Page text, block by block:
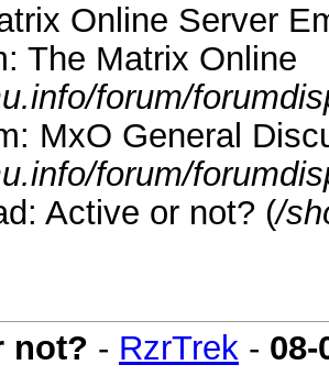
Online Server
The Matrix Online
forum/
MxO General
forum/
Active or not? (/
not? - RzrTrek - 08-